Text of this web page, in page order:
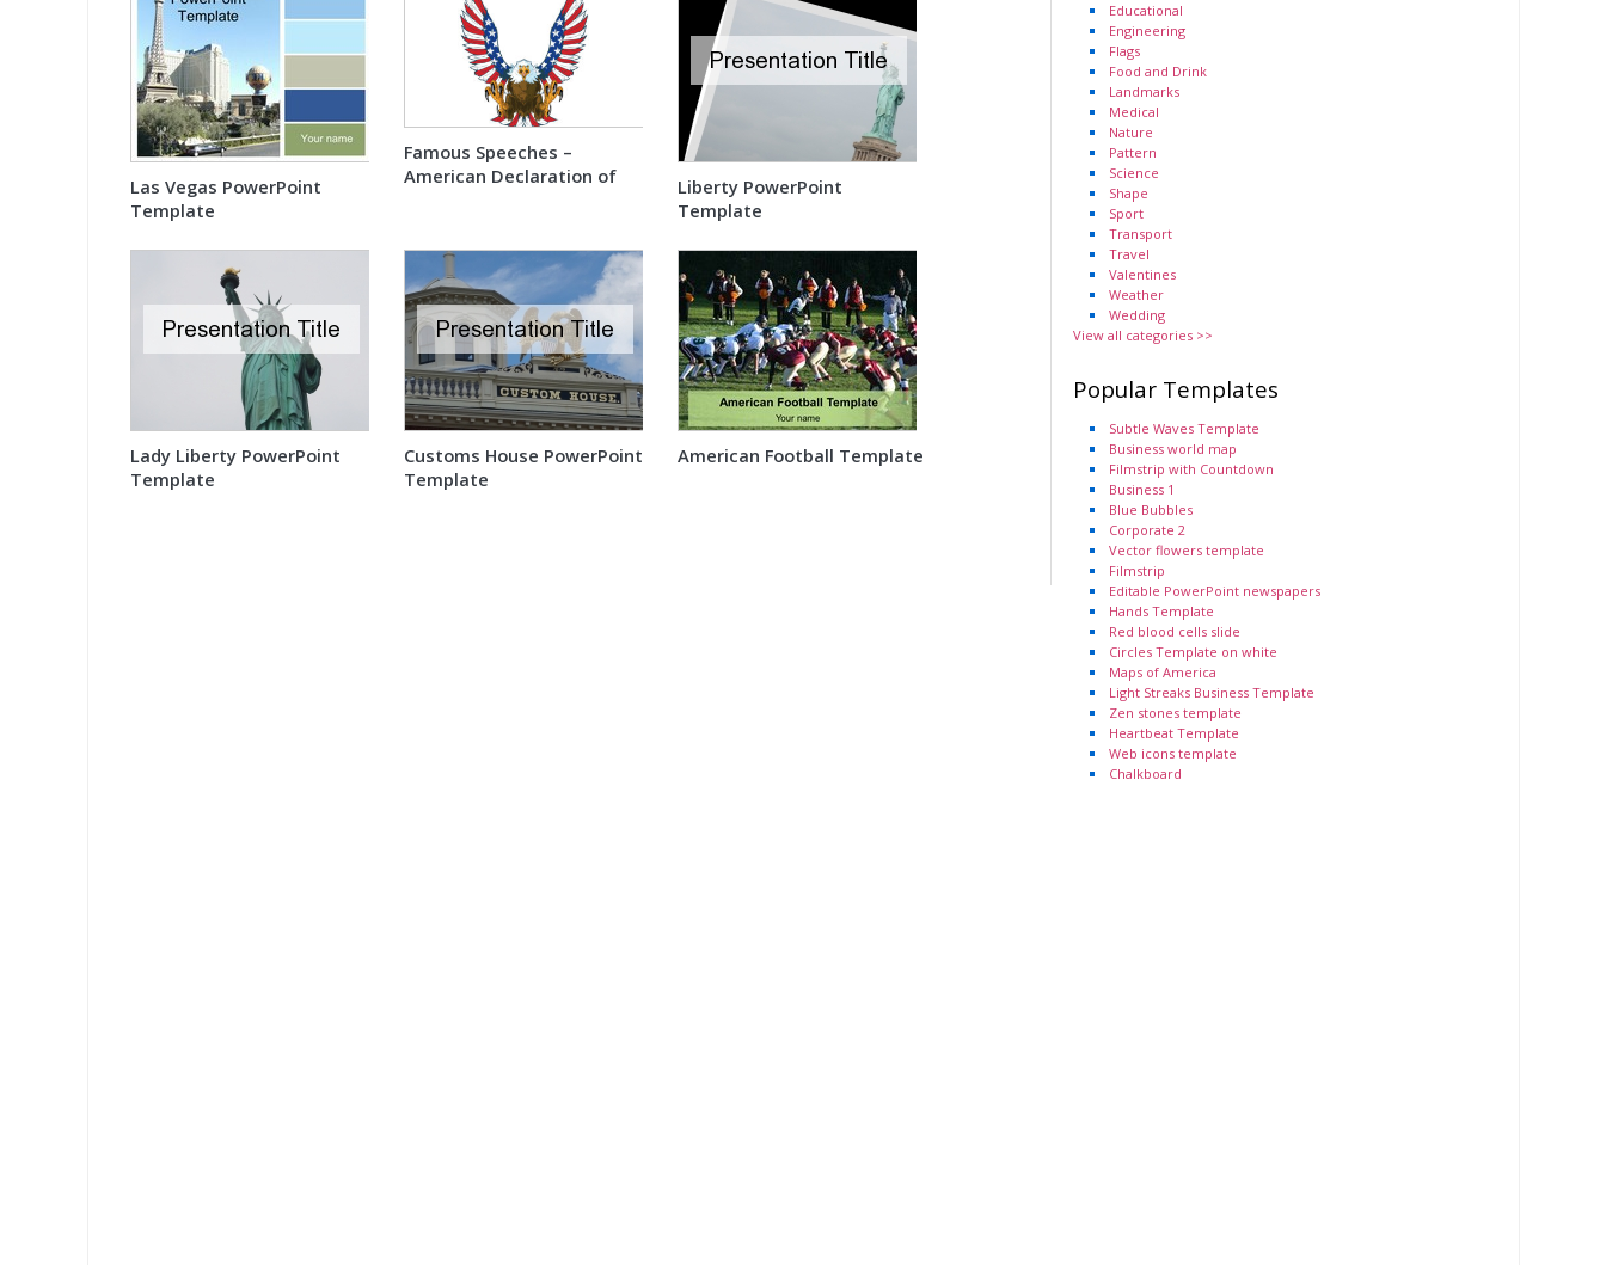
Las Vegas PowerPoint
Template
Famous Speeches –
American Declaration of
Liberty PowerPoint
Template
Lady Liberty PowerPoint
Template
Customs House PowerPoint
Template
American Football Template
Educational
Engineering
Flags
Food and Drink
Landmarks
Medical
Nature
Pattern
Science
Shape
Sport
Transport
Travel
Valentines
Weather
Wedding
View all categories >>
Popular Templates
Subtle Waves Template
Business world map
Filmstrip with Countdown
Business 1
Blue Bubbles
Corporate 2
Vector flowers template
Filmstrip
Editable PowerPoint newspapers
Hands Template
Red blood cells slide
Circles Template on white
Maps of America
Light Streaks Business Template
Zen stones template
Heartbeat Template
Web icons template
Chalkboard